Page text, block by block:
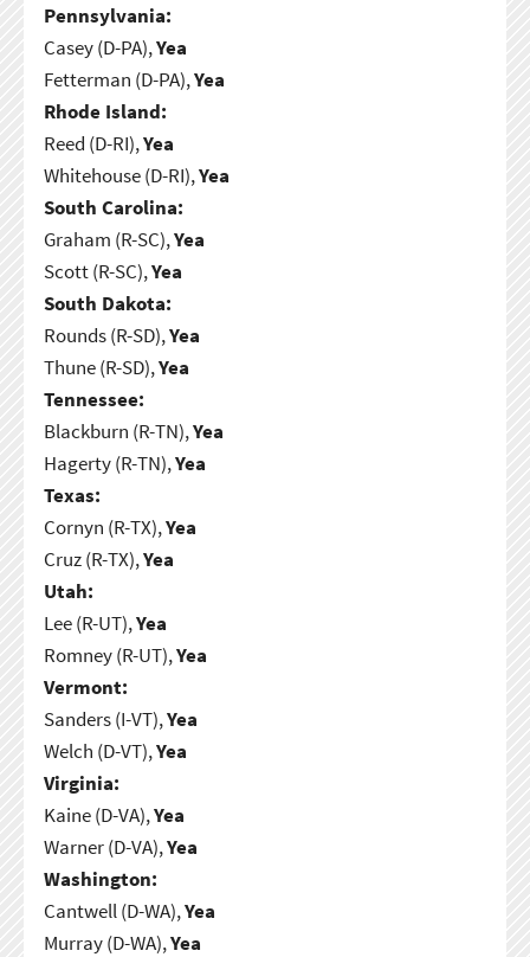
Pennsylvania:
Casey (D-PA),Yea
Fetterman (D-PA),Yea
Rhode Island:
Reed (D-RI),Yea
Whitehouse (D-RI),Yea
South Carolina:
Graham (R-SC),Yea
Scott (R-SC),Yea
South Dakota:
Rounds (R-SD),Yea
Thune (R-SD),Yea
Tennessee:
Blackburn (R-TN),Yea
Hagerty (R-TN),Yea
Texas:
Cornyn (R-TX),Yea
Cruz (R-TX),Yea
Utah:
Lee (R-UT),Yea
Romney (R-UT),Yea
Vermont:
Sanders (I-VT),Yea
Welch (D-VT),Yea
Virginia:
Kaine (D-VA),Yea
Warner (D-VA),Yea
Washington:
Cantwell (D-WA),Yea
Murray (D-WA),Yea